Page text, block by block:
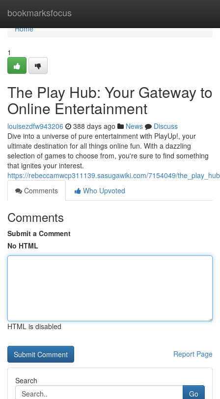
bookmarksfocus
Home
Home
1
The Play Hub: Your Gateway to
Online Entertainment
louisezdfw943206 388 days ago News
Discuss
Dive into a universe of pure entertainment with PlayUp!, your
ultimate destination for all things online fun. With a dazzling
selection of games to choose from, you're sure to find something
that ignites your interest.
https://rebeccamwcp311139.sasugawiki.com/7154049/
Comments
Who Upvoted
Comments
Submit a Comment
No HTML
HTML is disabled
Report Page
Search
Go